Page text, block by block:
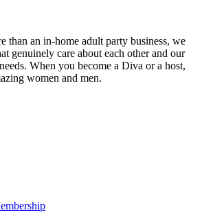
than an in-home adult party business, we
genuinely care about each other and our
When you become a Diva or a host,
women and men.